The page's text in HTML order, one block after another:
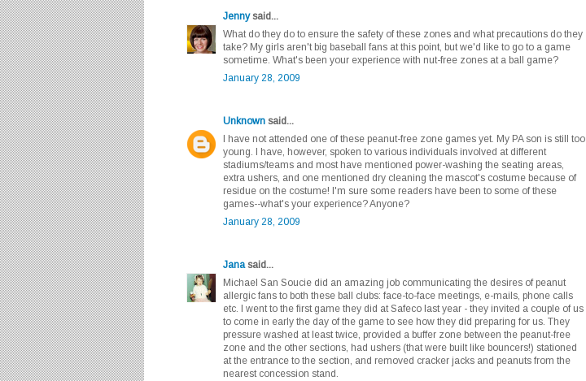
Jennysaid...
What do they do to ensure the safety of these zones and what precautions do they
take? My girls aren't big baseball fans at this point, but we'd like to go to a game
sometime. What's been your experience with nut-free zones at a ball game?
January 28, 2009
Unknown said...
I have not attended one of these peanut-free zone games yet. My PA son is still too
young. I have, however, spoken to various individuals involved at different
stadiums/teams and most have mentioned power-washing the seating areas,
extra ushers, and one mentioned dry cleaning the mascot's costume because of
residue on the costume! I'm sure some readers have been to some of these
games--what's your experience? Anyone?
January 28, 2009
Janasaid...
Michael San Soucie did an amazing job communicating the desires of peanut
allergic fans to both these ball clubs: face-to-face meetings, e-mails, phone calls
etc. I went to the first game they did at Safeco last year - they invited a couple of us
to come in early the day of the game to see how they did preparing for us. They
pressure washed at least twice, provided a buffer zone between the peanut-free
zone and the other sections, had ushers (that were built like bouncers!) stationed
at the entrance to the section, and removed cracker jacks and peanuts from the
nearest concession stand.